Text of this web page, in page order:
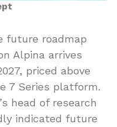
future roadmap
Alpina arrives
priced above
7 Series platform.
head of research
indicated future